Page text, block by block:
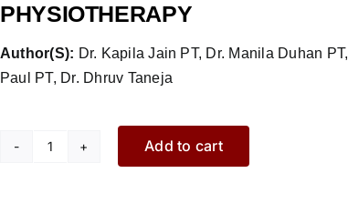
PHYSIOTHERAPY
Author(S): Dr. Kapila Jain PT, Dr. Manila Duhan
Paul PT, Dr. Dhruv Taneja
Role
Add to cart